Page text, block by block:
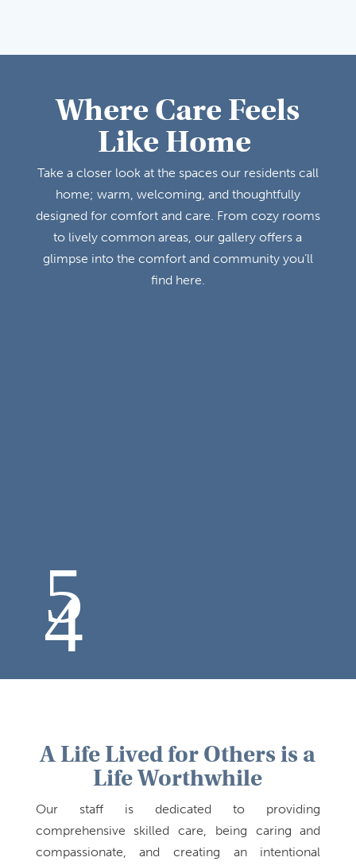
Where Care Feels
Like Home
Take a closer look at the spaces our residents call
home; warm, welcoming, and thoughtfully
designed for comfort and care. From cozy rooms
to lively common areas, our gallery offers a
glimpse into the comfort and community you’ll
find here.
A Life Lived for Others is a
Life Worthwhile
Our staff is dedicated to providing
comprehensive skilled care, being caring and
compassionate, and creating an intentional